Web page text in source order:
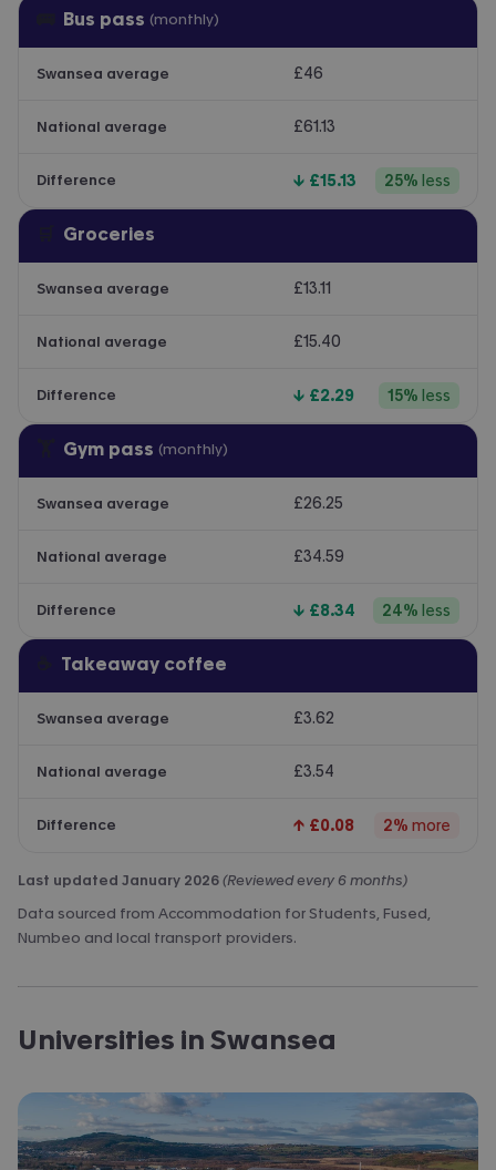
Bus pass (monthly)
Swansea average £46
National average £61.13
Difference ↓ £15.13 25% less
Groceries
Swansea average £13.11
National average £15.40
Difference ↓ £2.29 15% less
Gym pass (monthly)
Swansea average £26.25
National average £34.59
Difference ↓ £8.34 24% less
Takeaway coffee
Swansea average £3.62
National average £3.54
Difference ↑ £0.08 2% more
Last updated January 2026 (Reviewed every 6 months)
Data sourced from Accommodation for Students, Fused,
Numbeo and local transport providers.
Universities in Swansea